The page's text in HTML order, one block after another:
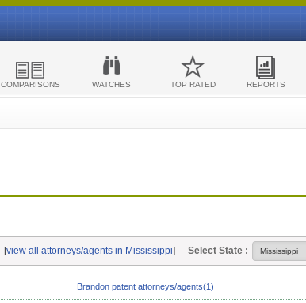
COMPARISONS WATCHES TOP RATED REPORTS
[view all attorneys/agents in Mississippi] Select State :
Brandon patent attorneys/agents(1)